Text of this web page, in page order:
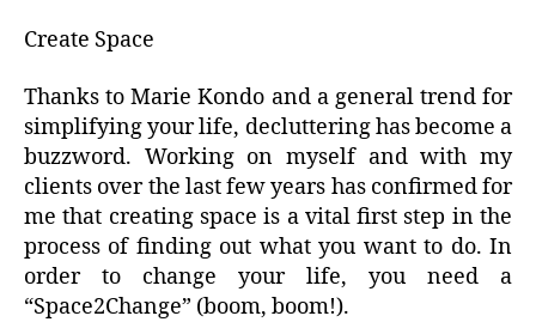
Create Space
Thanks to Marie Kondo and a general trend for
simplifying your life, decluttering has become a
buzzword. Working on myself and with my
clients over the last few years has confirmed for
me that creating space is a vital first step in the
process of finding out what you want to do. In
order to change your life, you need a
“Space2Change” (boom, boom!).